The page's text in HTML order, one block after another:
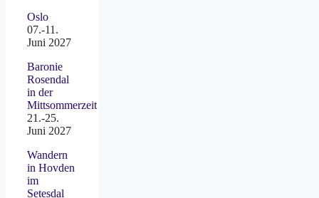
Oslo
07.-11.
Juni 2027
Baronie
Rosendal
in der
Mittsommerzeit
21.-25.
Juni 2027
Wandern
in Hovden
im
Setesdal